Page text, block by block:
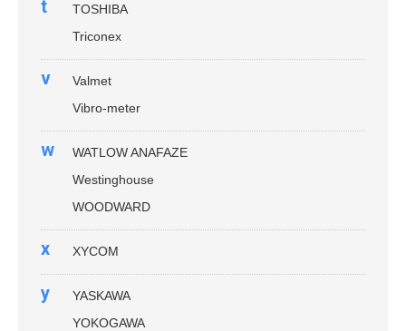
t
TOSHIBA
Triconex
v
Valmet
Vibro-meter
w
WATLOW ANAFAZE
Westinghouse
WOODWARD
x XYCOM
y
YASKAWA
YOKOGAWA